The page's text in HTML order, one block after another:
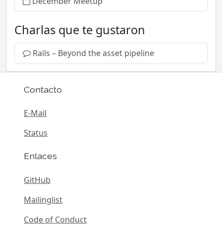
Charlas que te gustaron
Rails – Beyond the asset pipeline
Contacto
E-Mail
Status
Enlaces
GitHub
Mailinglist
Code of Conduct